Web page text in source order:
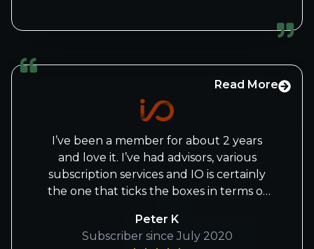
Read More
I’ve been a member for about 2 years
and love it. I’ve had advisors, various
subscription services and IO is certainly
the one that ticks the boxes in terms of
tech industry and company education. I
enjoy learning new investing and trading
Peter K
Subscriber since July 2020